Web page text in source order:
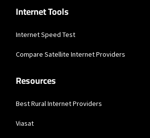
Internet Tools
Internet Speed Test
Compare Satellite Internet Providers
Resources
Best Rural Internet Providers
Viasat